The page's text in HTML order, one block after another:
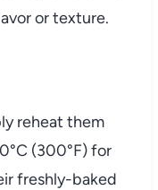
or texture.
reheat them
(300°F) for
freshly-baked